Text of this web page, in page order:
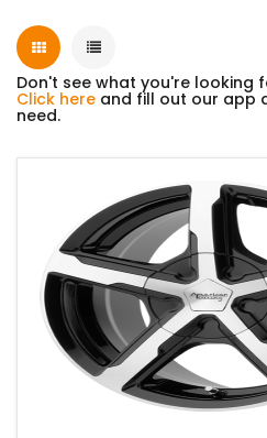
Don't see what you're looking
Click here and fill out our app
need.